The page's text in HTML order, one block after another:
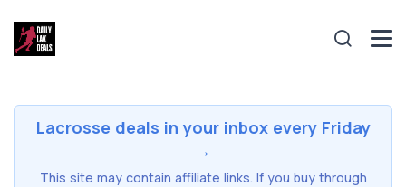
Lacrosse deals in your inbox every Friday
→
This site may contain affiliate links. If you buy through